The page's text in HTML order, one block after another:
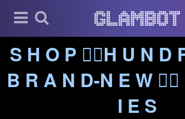
S H O P ❤️‍🔥H U N D
B R A N D-N E W
I E S